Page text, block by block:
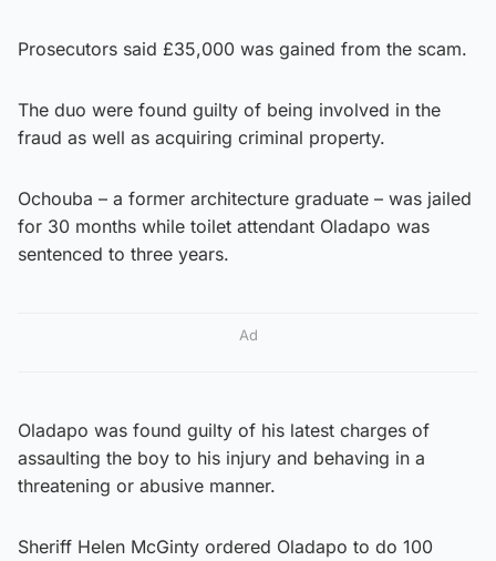
Prosecutors said £35,000 was gained from the scam.
The duo were found guilty of being involved in the
fraud as well as acquiring criminal property.
Ochouba – a former architecture graduate – was jailed
for 30 months while toilet attendant Oladapo was
sentenced to three years.
Ad
Oladapo was found guilty of his latest charges of
assaulting the boy to his injury and behaving in a
threatening or abusive manner.
Sheriff Helen McGinty ordered Oladapo to do 100